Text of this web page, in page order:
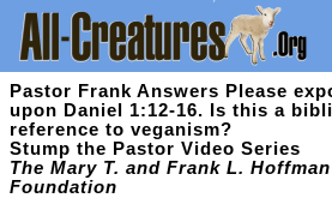
Pastor Frank Answers Please
upon Daniel 1:12-16. Is this a
reference to veganism?
Stump the Pastor Video Series
The Mary T. and Frank L.
Foundation